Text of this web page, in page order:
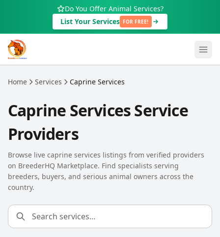
Skip to main contentDo You Offer Animal Services?
List Your Services FOR FREE!
Home Services Caprine Services
Caprine Services Service
Providers
Browse live caprine services listings from verified providers
on BreederHQ Marketplace. Find specialists serving
breeders, buyers, and serious animal owners across the
country.